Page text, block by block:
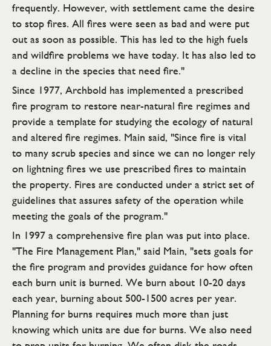
frequently. However, with settlement came the desire
to stop fires. All fires were seen as bad and were put
out as soon as possible. This has led to the high fuels
and wildfire problems we have today. It has also led to
a decline in the species that need fire."
Since 1977, Archbold has implemented a prescribed
fire program to restore near-natural fire regimes and
provide a template for studying the ecology of natural
and altered fire regimes. Main said, "Since fire is vital
to many scrub species and since we can no longer rely
on lightning fires we use prescribed fires to maintain
the property. Fires are conducted under a strict set of
guidelines that assures safety of the operation while
meeting the goals of the program."
In 1997 a comprehensive fire plan was put into place.
"The Fire Management Plan," said Main, "sets goals for
the fire program and provides guidance for how often
each burn unit is burned. We burn about 10-20 days
each year, burning about 500-1500 acres per year.
Planning for burns requires much more than just
knowing which units are due for burns. We also need